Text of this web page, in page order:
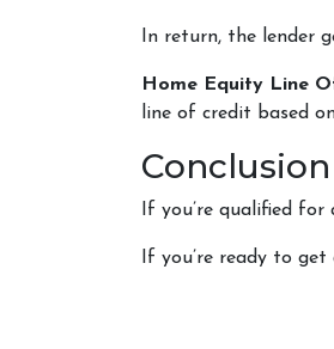
In return, the lender
Home Equity Line
line of credit based
Conclusion
If you’re qualified for
If you’re ready to